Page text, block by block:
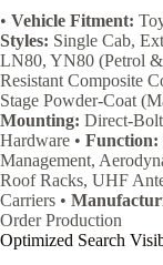
• Vehicle Fitment:
Styles: Single Cab,
LN80, YN80 (Petrol
Resistant Composite
Stage Powder-Coat
Mounting: Direct-
Hardware • Function:
Management,
Roof Racks, UHF
Carriers •
Order Production
Optimized Search